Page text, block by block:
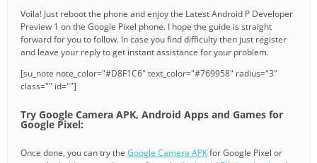
Voila! Just reboot the phone and enjoy the Latest Android P Developer
Preview 1 on the Google Pixel phone. I hope the guide is straight
forward for you to follow. In case you find difficulty then just register
and leave your reply to get instant assistance for your problem.
[su_note note_color="#D8F1C6" text_color="#769958" radius="3"
class="" id=""]
Try Google Camera APK, Android Apps and Games for
Google Pixel:
Once done, you can try the Google Camera APKfor Google Pixel or